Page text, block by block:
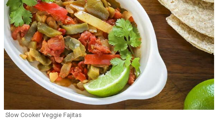
Slow Cooker Veggie Fajitas